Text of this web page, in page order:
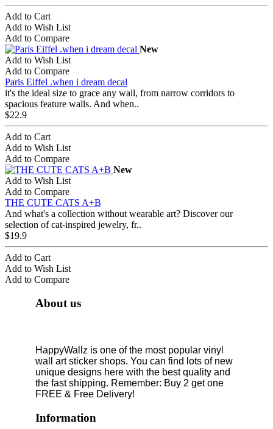
Add to Cart
Add to Wish List
Add to Compare
New
Add to Wish List
Add to Compare
Paris Eiffel .when i dream decal
it's the ideal size to grace any wall, from narrow corridors to
spacious feature walls. And when..
$22.9
Add to Cart
Add to Wish List
Add to Compare
New
Add to Wish List
Add to Compare
THE CUTE CATS A+B
And what's a collection without wearable art? Discover our
selection of cat-inspired jewelry, fr..
$19.9
Add to Cart
Add to Wish List
Add to Compare
About us
HappyWallz is one of the most popular vinyl
wall art sticker shops. You can find lots of new
unique designs here with the best quality and
the fast shipping. Remember: Buy 2 get one
FREE & Free Delivery!
Information